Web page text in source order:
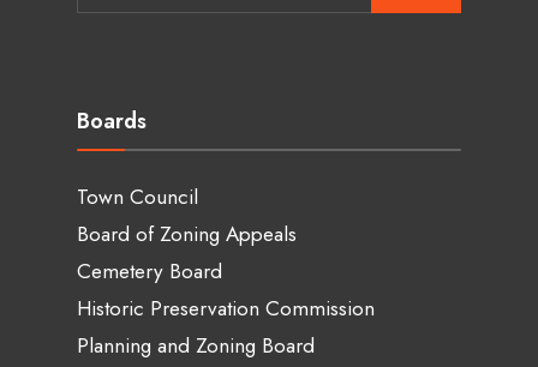
Boards
Town Council
Board of Zoning Appeals
Cemetery Board
Historic Preservation Commission
Planning and Zoning Board